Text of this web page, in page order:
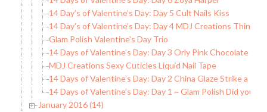
14 Day’s of Valentine’s Day: Day 5 Cult Nails Kiss
14 Day’s of Valentine’s Day: Day 4 MDJ Creations Think of
Glam Polish Valentine’s Day Trio
14 Days of Valentine’s Day: Day 3 Orly Pink Chocolate
MDJ Creations Sexy Cuticles Liquid Nail Tape
14 Days of Valentine’s Day: Day 2 China Glaze Strike a
14 Days of Valentine’s Day: Day 1 ~ Glam Polish Did you
January 2016 (14)